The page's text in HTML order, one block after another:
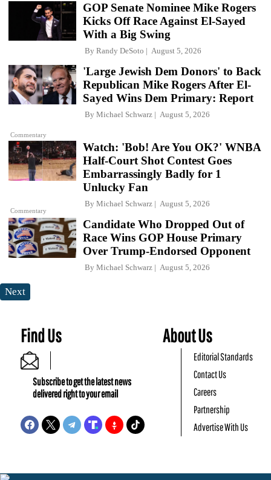
GOP Senate Nominee Mike Rogers
Kicks Off Race Against El-Sayed
With a Big Swing
By Randy DeSoto August 5, 2026
Commentary
'Large Jewish Dem Donors' to Back
Republican Mike Rogers After El-
Sayed Wins Dem Primary: Report
By Michael Schwarz August 5, 2026
Commentary
Watch: 'Bob! Are You OK?' WNBA
Half-Court Shot Contest Goes
Embarrassingly Badly for 1
Unlucky Fan
By Michael Schwarz August 5, 2026
Candidate Who Dropped Out of
Race Wins GOP House Primary
Over Trump-Endorsed Opponent
By Michael Schwarz August 5, 2026
Next
Find Us
Subscribe to get the latest news
delivered right to your email
About Us
Editorial Standards
Contact Us
Careers
Partnership
Advertise With Us